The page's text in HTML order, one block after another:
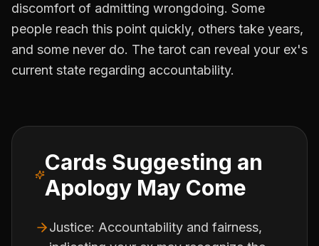
discomfort of admitting wrongdoing. Some
people reach this point quickly, others take years,
and some never do. The tarot can reveal your ex's
current state regarding accountability.
Cards Suggesting an
Apology May Come
Justice: Accountability and fairness,